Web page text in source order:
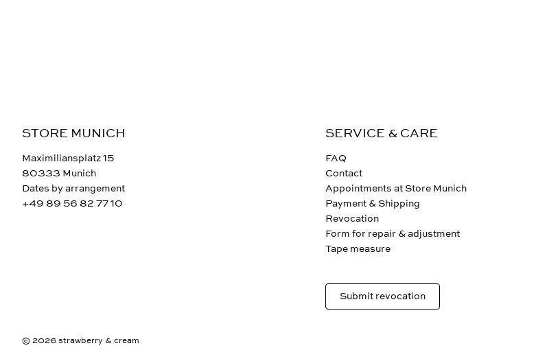
STORE MUNICH
Maximiliansplatz 15
80333 Munich
Dates by arrangement
+49 89 56 82 77 10
SERVICE & CARE
FAQ
Contact
Appointments at Store Munich
Payment & Shipping
Revocation
Form for repair & adjustment
Tape measure
Submit revocation
© 2026 strawberry & cream